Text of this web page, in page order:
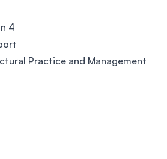
4
Practice and Management